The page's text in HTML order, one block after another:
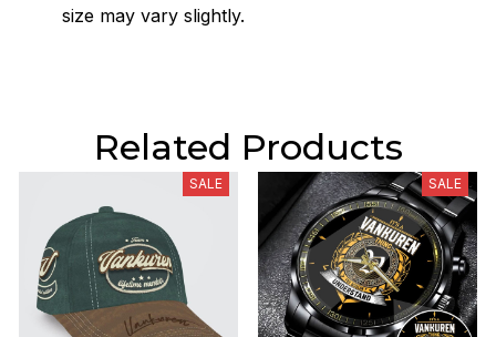
size may vary slightly.
Related Products
SALE SALE